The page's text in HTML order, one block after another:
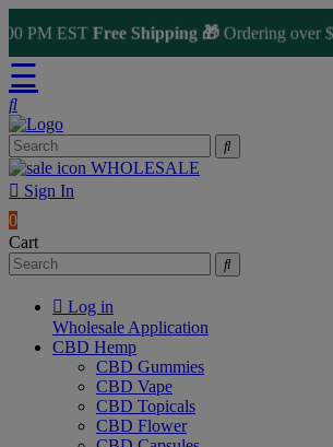
ESTFree Shipping 🎁Ordering over $125
☰
WHOLESALE
Sign In
0
Cart
Log in
Wholesale Application
CBD Hemp
CBD Gummies
CBD Vape
CBD Topicals
CBD Flower